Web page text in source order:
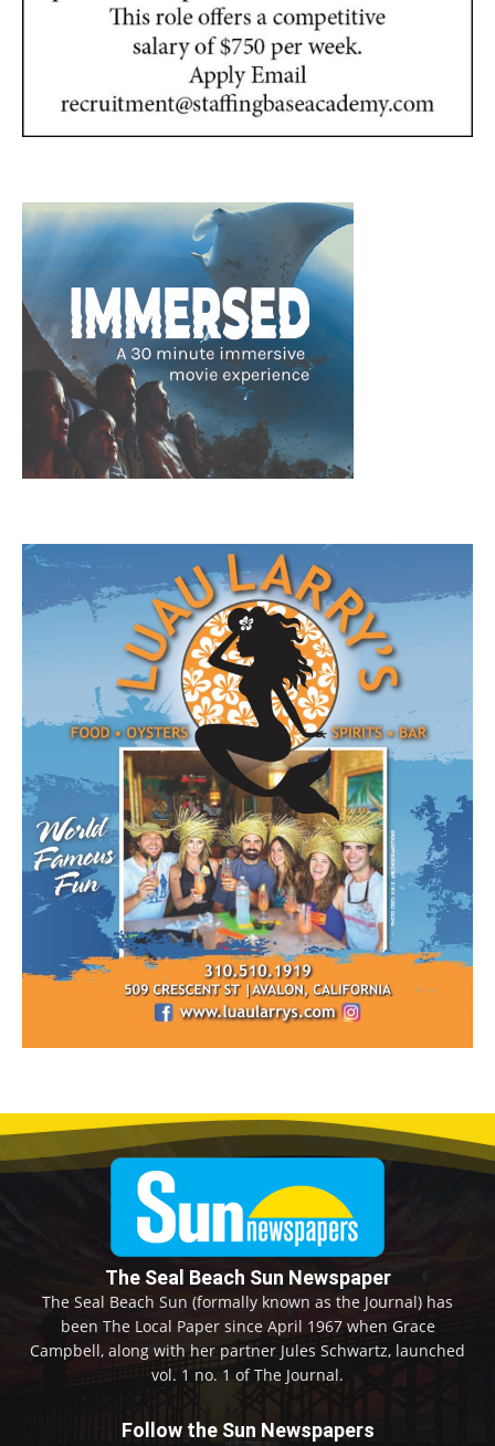
The Seal Beach Sun Newspaper
The Seal Beach Sun (formally known as the Journal) has
been The Local Paper since April 1967 when Grace
Campbell, along with her partner Jules Schwartz, launched
vol. 1 no. 1 of The Journal.
Follow the Sun Newspapers